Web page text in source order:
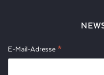
E-Mail-Adresse *